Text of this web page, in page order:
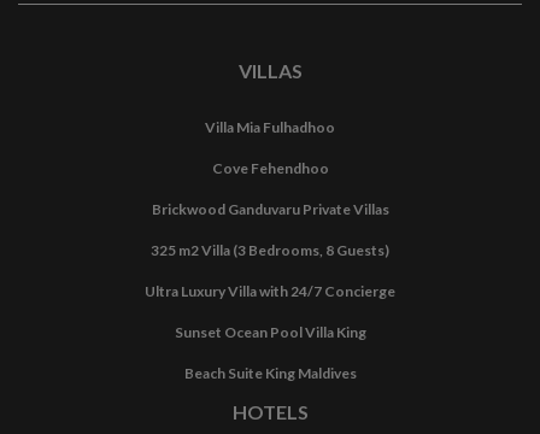
VILLAS
Villa Mia Fulhadhoo
Cove Fehendhoo
Brickwood Ganduvaru Private Villas
325 m2 Villa (3 Bedrooms, 8 Guests)
Ultra Luxury Villa with 24/7 Concierge
Sunset Ocean Pool Villa King
Beach Suite King Maldives
HOTELS